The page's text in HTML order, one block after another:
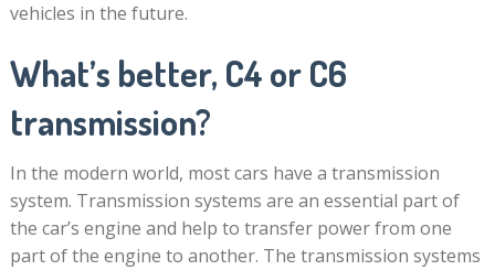
vehicles in the future.
What’s better, C4 or C6
transmission?
In the modern world, most cars have a transmission
system. Transmission systems are an essential part of
the car’s engine and help to transfer power from one
part of the engine to another. The transmission systems